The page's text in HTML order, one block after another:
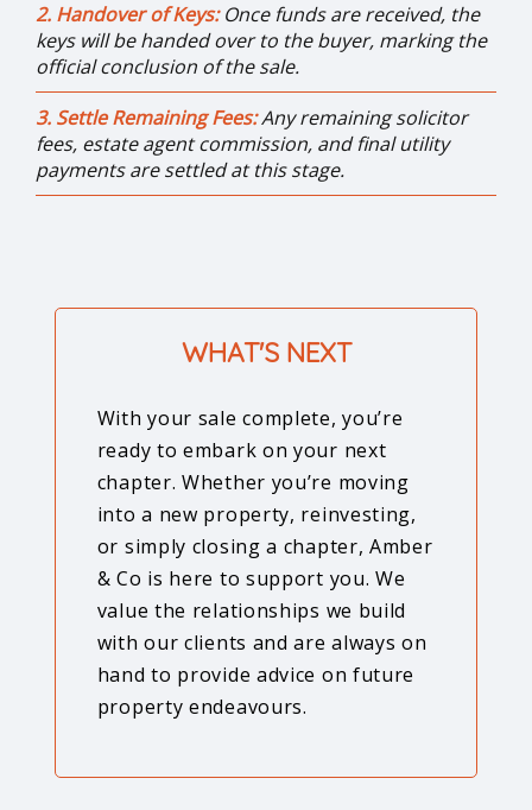
2. Handover of Keys:Once funds are received, the
keys will be handed over to the buyer, marking the
official conclusion of the sale.
3. Settle Remaining Fees:Any remaining solicitor
fees, estate agent commission, and final utility
payments are settled at this stage.
WHAT'S NEXT
With your sale complete, you’re
ready to embark on your next
chapter. Whether you’re moving
into a new property, reinvesting,
or simply closing a chapter, Amber
& Co is here to support you. We
value the relationships we build
with our clients and are always on
hand to provide advice on future
property endeavours.